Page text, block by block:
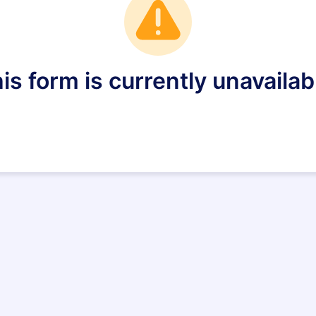
form is currently